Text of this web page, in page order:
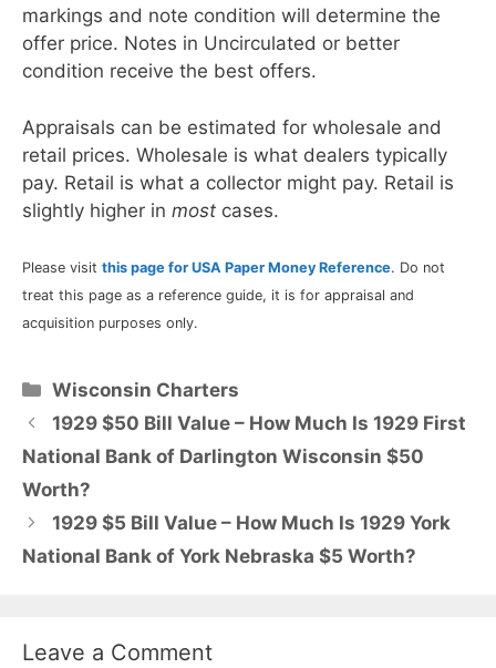
markings and note condition will determine the
offer price. Notes in Uncirculated or better
condition receive the best offers.
Appraisals can be estimated for wholesale and
retail prices. Wholesale is what dealers typically
pay. Retail is what a collector might pay. Retail is
slightly higher in most cases.
Please visit this page for USA Paper Money Reference. Do not
treat this page as a reference guide, it is for appraisal and
acquisition purposes only.
Categories
Wisconsin Charters
1929 $50 Bill Value – How Much Is 1929 First
National Bank of Darlington Wisconsin $50
Worth?
1929 $5 Bill Value – How Much Is 1929 York
National Bank of York Nebraska $5 Worth?
Leave a Comment